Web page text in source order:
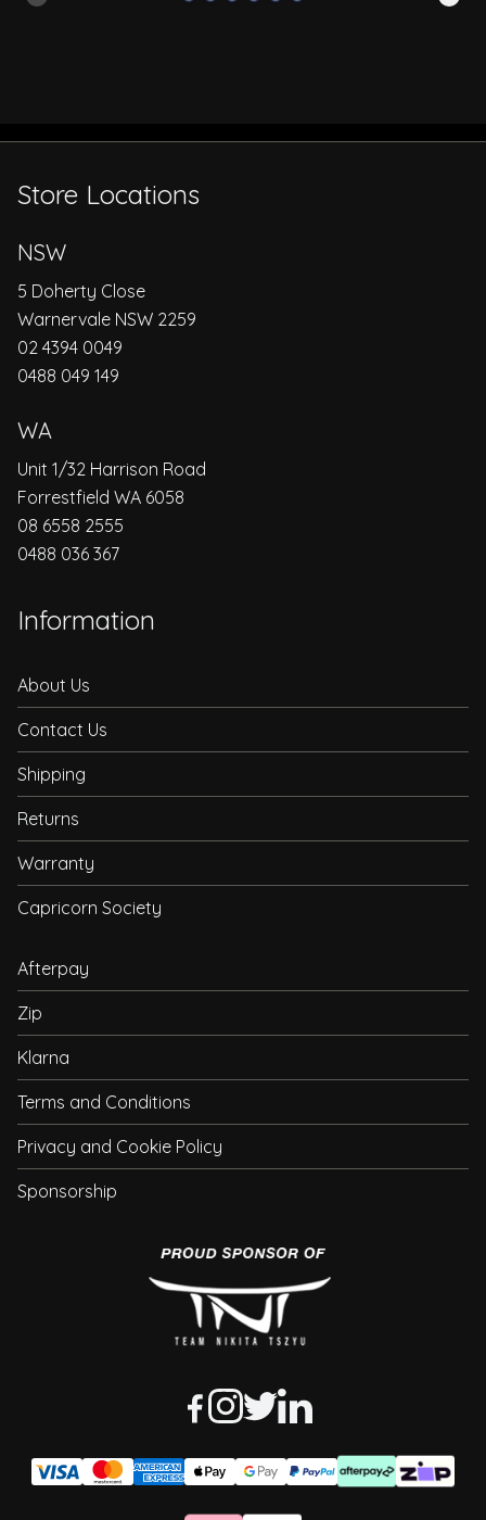
Store Locations
NSW
5 Doherty Close
Warnervale NSW 2259
02 4394 0049
0488 049 149
WA
Unit 1/32 Harrison Road
Forrestfield WA 6058
08 6558 2555
0488 036 367
Information
About Us
Contact Us
Shipping
Returns
Warranty
Capricorn Society
Afterpay
Zip
Klarna
Terms and Conditions
Privacy and Cookie Policy
Sponsorship